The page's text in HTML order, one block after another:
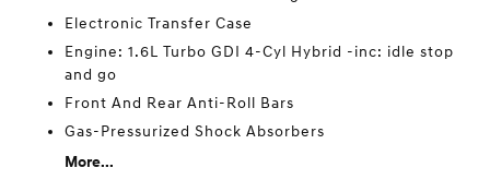
Electronic Transfer Case
Engine: 1.6L Turbo GDI 4-Cyl Hybrid -inc: idle stop
and go
Front And Rear Anti-Roll Bars
Gas-Pressurized Shock Absorbers
More...